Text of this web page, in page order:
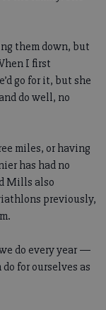
them down, but
I first
go for it, but she
do well, no
miles, or having
has had no
Mills also
previously,
do every year —
for ourselves as